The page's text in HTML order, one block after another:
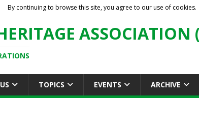
ASSOCIATION
TOPICS EVENTS ARCHIVE
By continuing to browse this site, you agree to our use of cookies.